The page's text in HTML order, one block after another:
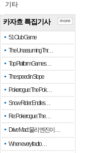
기타
카자흐 특집기사
51 Club Game
The Unassuming Thr…
Top Platform Games…
The speed in Slope
Pokerogue: The Pok…
Snow Rider: Endles…
Re: Pokerogue: The…
Drive Mad: 물리 엔진이 …
When every fractio…
more